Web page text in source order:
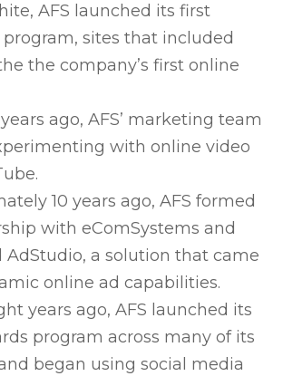
AFS launched its first
sites that included
the company’s first online
ago, AFS’ marketing team
with online video
10 years ago, AFS formed
with eComSystems and
AdStudio, a solution that came
online ad capabilities.
years ago, AFS launched its
program across many of its
began using social media